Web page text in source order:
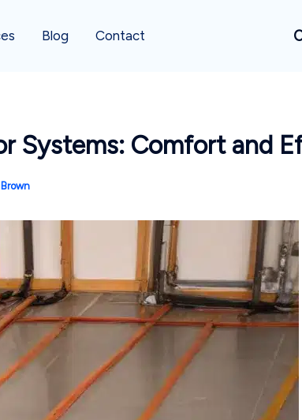
Blog Contact
Systems: Comfort and